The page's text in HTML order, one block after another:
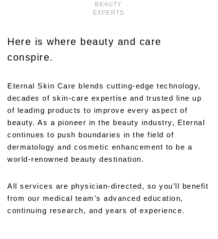
BEAUTY
EXPERTS
Here is where beauty and care
conspire.
Eternal Skin Care blends cutting-edge technology,
decades of skin-care expertise and trusted line up
of leading products to improve every aspect of
beauty. As a pioneer in the beauty industry, Eternal
continues to push boundaries in the field of
dermatology and cosmetic enhancement to be a
world-renowned beauty destination.
All services are physician-directed, so you’ll benefit
from our medical team’s advanced education,
continuing research, and years of experience.